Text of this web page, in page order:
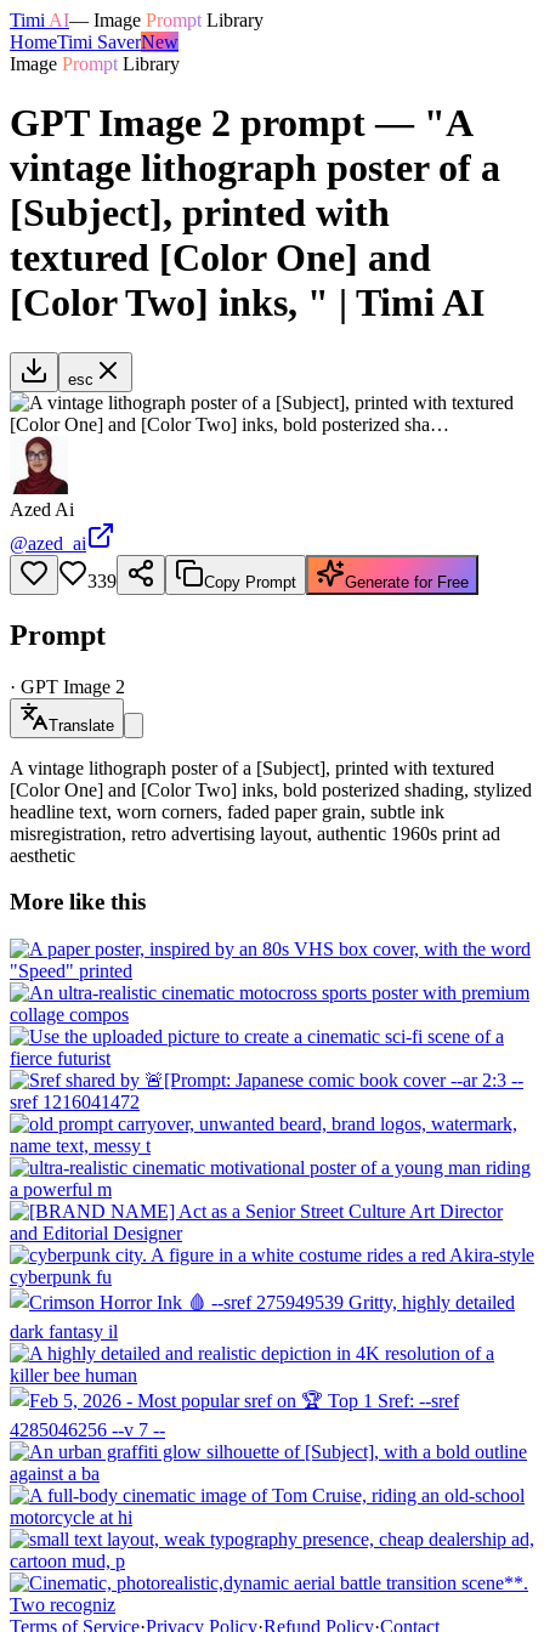
Timi AI— Image Prompt Library
HomeTimi SaverNew
Image Prompt Library
GPT Image 2 prompt — "A
vintage lithograph poster of a
[Subject], printed with
textured [Color One] and
[Color Two] inks, " | Timi AI
esc
Azed Ai
@azed_ai
339
Copy Prompt Generate for Free
Prompt
· GPT Image 2
Translate
A vintage lithograph poster of a [Subject], printed with textured
[Color One] and [Color Two] inks, bold posterized shading, stylized
headline text, worn corners, faded paper grain, subtle ink
misregistration, retro advertising layout, authentic 1960s print ad
aesthetic
More like this
Terms of Service·Privacy Policy·Refund Policy·Contact